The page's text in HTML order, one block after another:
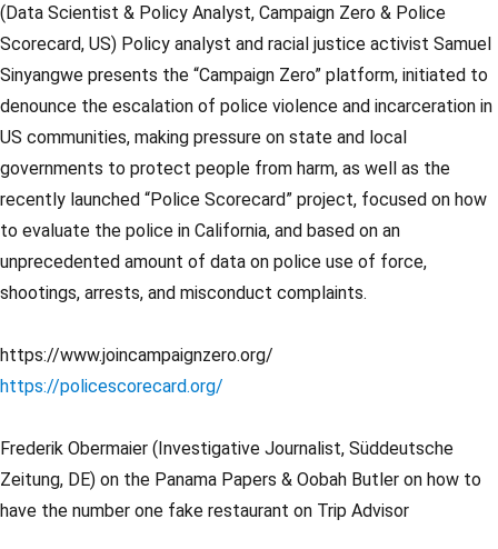
(Data Scientist & Policy Analyst, Campaign Zero & Police
Scorecard, US) Policy analyst and racial justice activist Samuel
Sinyangwe presents the “Campaign Zero” platform, initiated to
denounce the escalation of police violence and incarceration in
US communities, making pressure on state and local
governments to protect people from harm, as well as the
recently launched “Police Scorecard” project, focused on how
to evaluate the police in California, and based on an
unprecedented amount of data on police use of force,
shootings, arrests, and misconduct complaints.
https://www.joincampaignzero.org/
https://policescorecard.org/
Frederik Obermaier (Investigative Journalist, Süddeutsche
Zeitung, DE) on the Panama Papers & Oobah Butler on how to
have the number one fake restaurant on Trip Advisor